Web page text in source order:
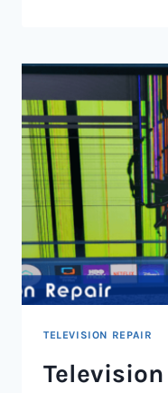
AND
KENYA
TELEVISION REPAIR